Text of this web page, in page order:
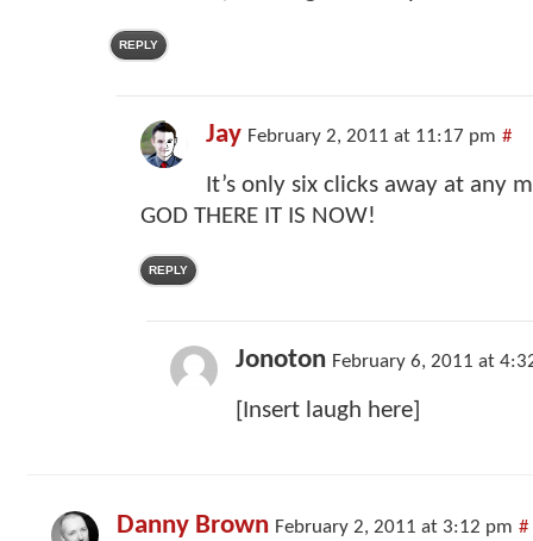
REPLY
Jay February 2, 2011 at 11:17 pm #
It’s only six clicks away at any
GOD THERE IT IS NOW!
REPLY
Jonoton February 6, 2011 at
[Insert laugh here]
Danny Brown February 2, 2011 at 3:12 pm #